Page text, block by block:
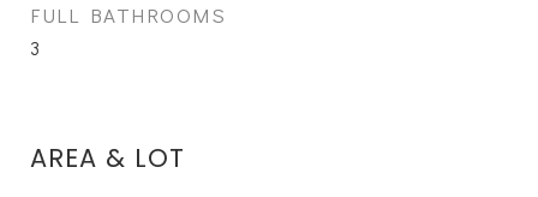
FULL BATHROOMS
3
AREA & LOT